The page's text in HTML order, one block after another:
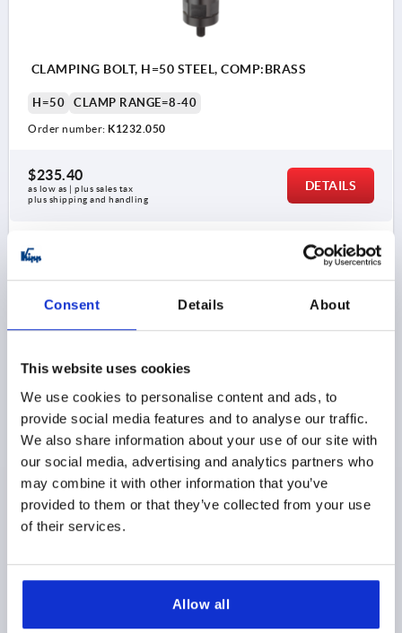
Consent Details About
This website uses cookies
We use cookies to personalise content and ads, to
provide social media features and to analyse our traffic.
We also share information about your use of our site with
our social media, advertising and analytics partners who
may combine it with other information that you’ve
provided to them or that they’ve collected from your use
of their services.
Allow all
CLAMPING BOLT, H=50 STEEL, COMP:BRASS
H=50 CLAMP RANGE=8-40
Order number: K1232.050
$235.40
as low as | plus sales tax
plus shipping and handling
DETAILS
K1232 B
CLAMPING BOLT, H=100 STEEL, COMP:BRASS
H=100 CLAMP RANGE=8-40
Order number:K1232.100
$217.75
as low as | plus sales tax
plus shipping and handling